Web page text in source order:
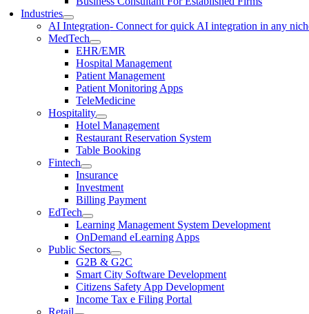
Industries
AI Integration- Connect for quick AI integration in any
MedTech
EHR/EMR
Hospital Management
Patient Management
Patient Monitoring Apps
TeleMedicine
Hospitality
Hotel Management
Restaurant Reservation System
Table Booking
Fintech
Insurance
Investment
Billing Payment
EdTech
Learning Management System Development
OnDemand eLearning Apps
Public Sectors
G2B & G2C
Smart City Software Development
Citizens Safety App Development
Income Tax e Filing Portal
Retail